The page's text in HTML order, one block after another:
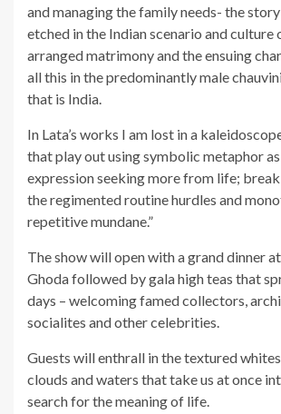
and managing the family needs- the
etched in the Indian scenario and culture
arranged matrimony and the ensuing
all this in the predominantly male
that is India.
In Lata’s works I am lost in a
that play out using symbolic metaphor
expression seeking more from life;
the regimented routine hurdles and
repetitive mundane.”
The show will open with a grand dinner
Ghoda followed by gala high teas that
days – welcoming famed collectors,
socialites and other celebrities.
Guests will enthrall in the textured
clouds and waters that take us at once
search for the meaning of life.